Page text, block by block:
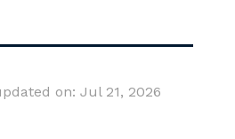
on: Jul 21, 2026